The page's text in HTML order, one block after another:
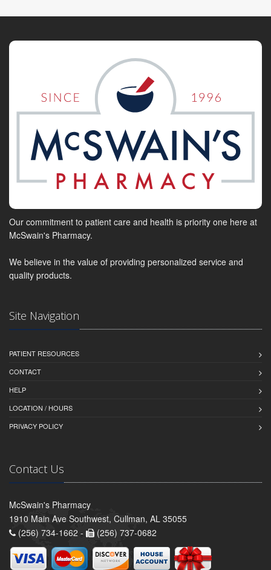
Our commitment to patient care and health is priority one here at
McSwain's Pharmacy.
We believe in the value of providing personalized service and
quality products.
Site Navigation
PATIENT RESOURCES
CONTACT
HELP
LOCATION / HOURS
PRIVACY POLICY
Contact Us
McSwain's Pharmacy
1910 Main Ave Southwest, Cullman, AL 35055
(256) 734-1662 -
(256) 737-0682